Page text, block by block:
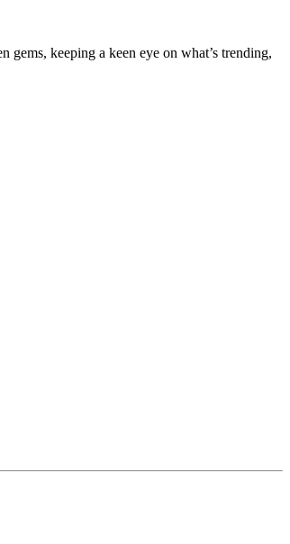
keeping a keen eye on what’s trending,